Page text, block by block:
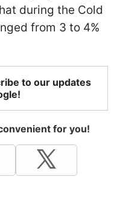
during the Cold
from 3 to 4%
to our updates
for you!